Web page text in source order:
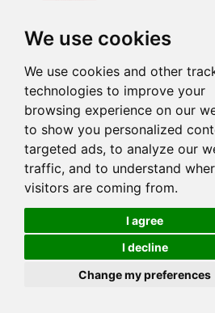
We use cookies
We use cookies and other
technologies to improve your
browsing experience on our
to show you personalized
targeted ads, to analyze our
traffic, and to understand
visitors are coming from.
I agree
I decline
Change my preferences
Concept-to-CAD
Initial concepts can be translated
though CAD software like CATIA
design can be validated in FEA
the CAD files can be converted to
sent to the CNC machines. The